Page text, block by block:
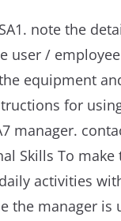
note the
user /
equipment
for
manager.
Skills To
activities
the manager is